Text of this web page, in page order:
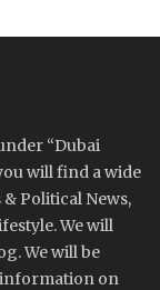
“Dubai
will find a wide
Political News,
We will
We will be
information on